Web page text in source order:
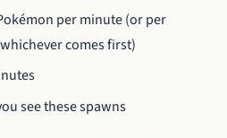
per minute (or per
comes first)
see these spawns